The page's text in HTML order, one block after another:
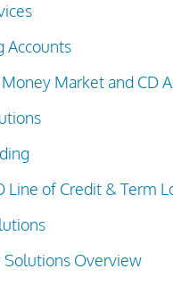
Accounts
Market and CD
Line of Credit & Term
Solutions Overview